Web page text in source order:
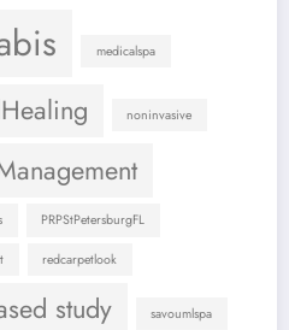
medicalspa
noninvasive
PRPStPetersburgFL
redcarpetlook
study savoumlspa